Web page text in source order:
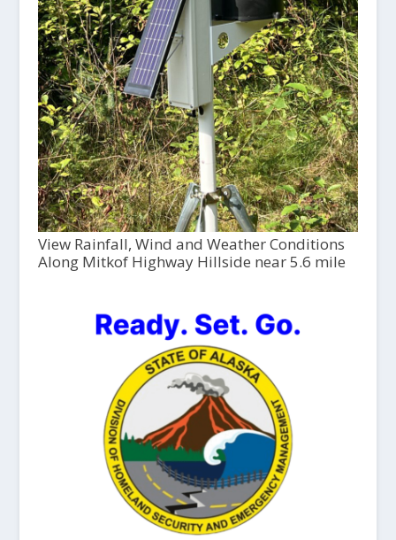
View Rainfall, Wind and Weather Conditions
Along Mitkof Highway Hillside near 5.6 mile